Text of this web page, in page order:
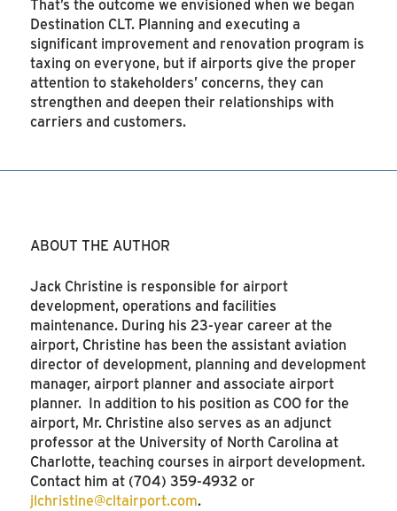
That’s the outcome we envisioned when we began
Destination CLT. Planning and executing a
significant improvement and renovation program is
taxing on everyone, but if airports give the proper
attention to stakeholders’ concerns, they can
strengthen and deepen their relationships with
carriers and customers.
ABOUT THE AUTHOR
Jack Christine is responsible for airport
development, operations and facilities
maintenance. During his 23-year career at the
airport, Christine has been the assistant aviation
director of development, planning and development
manager, airport planner and associate airport
planner. In addition to his position as COO for the
airport, Mr. Christine also serves as an adjunct
professor at the University of North Carolina at
Charlotte, teaching courses in airport development.
Contact him at (704) 359-4932 or
jlchristine@cltairport.com.